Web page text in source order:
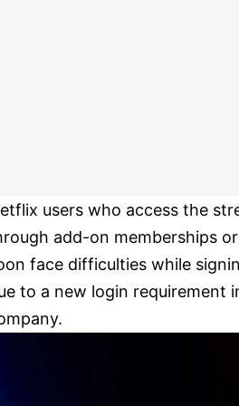
users who access the
add-on memberships
face difficulties while
to a new login requirement